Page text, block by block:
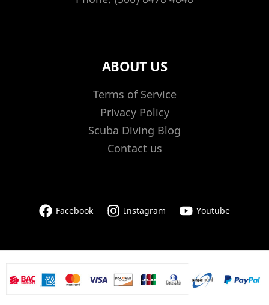
ABOUT US
Terms of Service
Privacy Policy
Scuba Diving Blog
Contact us
Facebook Instagram Youtube